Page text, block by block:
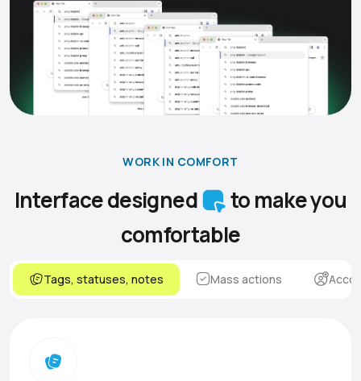
WORK IN COMFORT
Interface designed
to make you
comfortable
Tags, statuses, notes Mass actions